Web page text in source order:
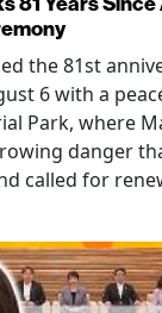
the 81st
6 with a
Park, where
danger
called for